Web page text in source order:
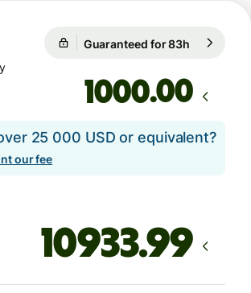
Guaranteed for 83h
.00
25 000 USD or equivalent?
our fee